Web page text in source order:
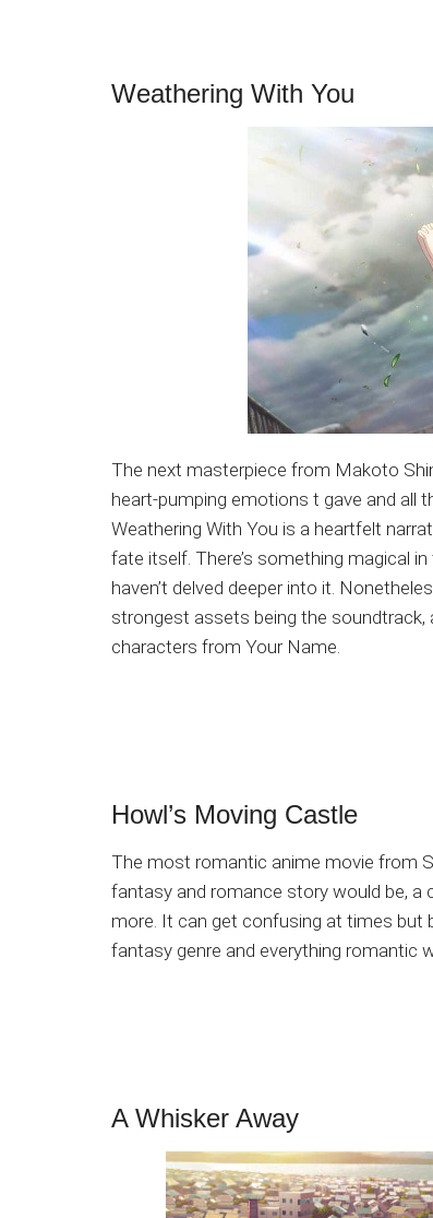
Weathering With You
The next masterpiece from Makoto
heart-pumping emotions t gave and all
Weathering With You is a heartfelt
fate itself. There’s something magical
haven’t delved deeper into it.
strongest assets being the soundtrack,
characters from Your Name.
Howl’s Moving Castle
The most romantic anime movie from
fantasy and romance story would be, a
more. It can get confusing at times
fantasy genre and everything romantic
A Whisker Away